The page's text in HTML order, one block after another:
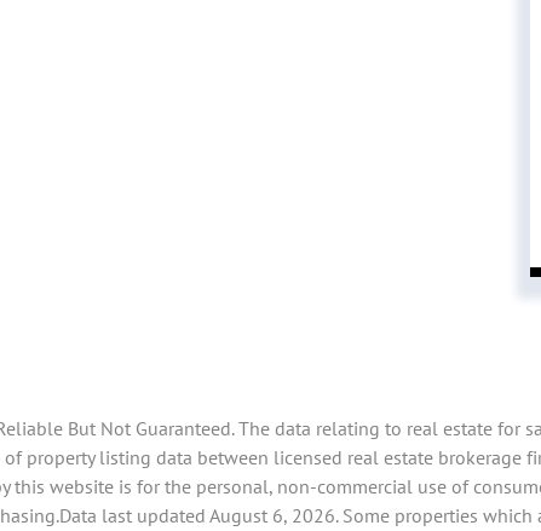
But Not Guaranteed. The data relating to real estate for
property listing data between licensed real estate brokerage
website is for the personal, non-commercial use of
last updated August 6, 2026. Some properties